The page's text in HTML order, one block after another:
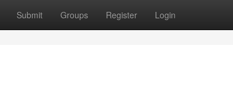
Submit Groups Register Login